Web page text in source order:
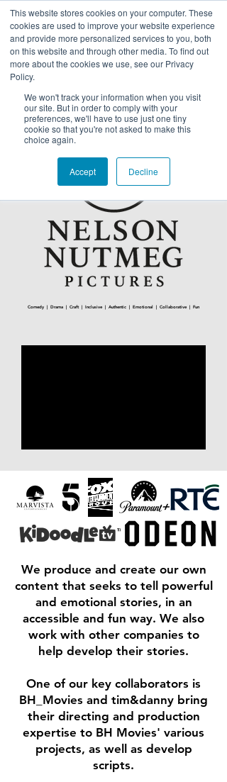
This website stores cookies on your computer. These
cookies are used to improve your website experience
and provide more personalized services to you, both
on this website and through other media. To find out
more about the cookies we use, see our Privacy
Policy.
We won't track your information when you visit
our site. But in order to comply with your
preferences, we'll have to use just one tiny
cookie so that you're not asked to make this
choice again.
Accept Decline
NELSON NUTMEG PICTURES
Comedy | Drama | Craft | Inclusive | Authentic | Emotional | Collaborative | Fun
We produce and create our own
content that seeks to tell powerful
and emotional stories, in an
accessible and fun way. We also
work with other companies to
help develop their stories.
One of our key collaborators is
BH_Movies and tim&danny bring
their directing and production
expertise to BH Movies' various
projects, as well as develop
scripts.